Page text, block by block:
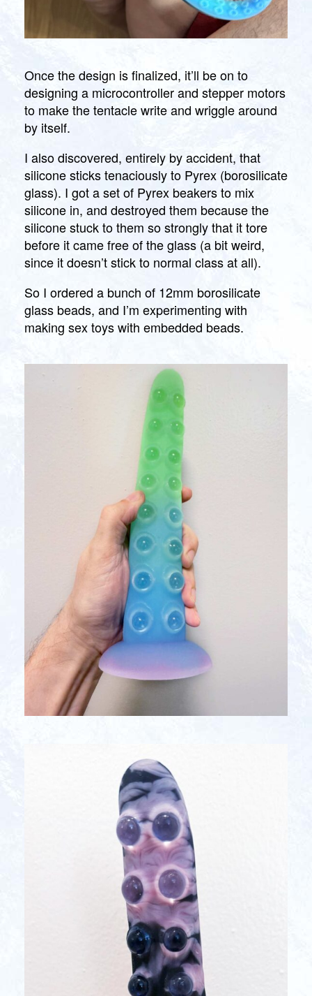
Once the design is finalized, it’ll be on to
designing a microcontroller and stepper motors
to make the tentacle write and wriggle around
by itself.
I also discovered, entirely by accident, that
silicone sticks tenaciously to Pyrex (borosilicate
glass). I got a set of Pyrex beakers to mix
silicone in, and destroyed them because the
silicone stuck to them so strongly that it tore
before it came free of the glass (a bit weird,
since it doesn’t stick to normal class at all).
So I ordered a bunch of 12mm borosilicate
glass beads, and I’m experimenting with
making sex toys with embedded beads.